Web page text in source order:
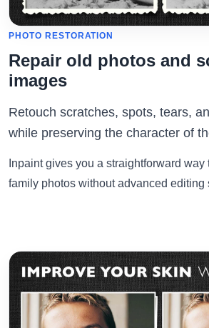
PHOTO RESTORATION
Repair old photos and
images
Retouch scratches, spots, tears,
while preserving the character of
Inpaint gives you a straightforward
family photos without advanced editing